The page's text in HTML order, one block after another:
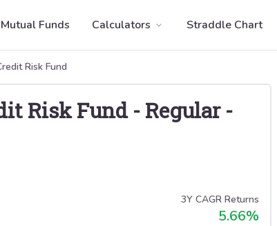
Mutual Funds Calculators Straddle Chart
Risk Fund
Risk Fund- Regular-
3Y CAGR Returns
5.66%